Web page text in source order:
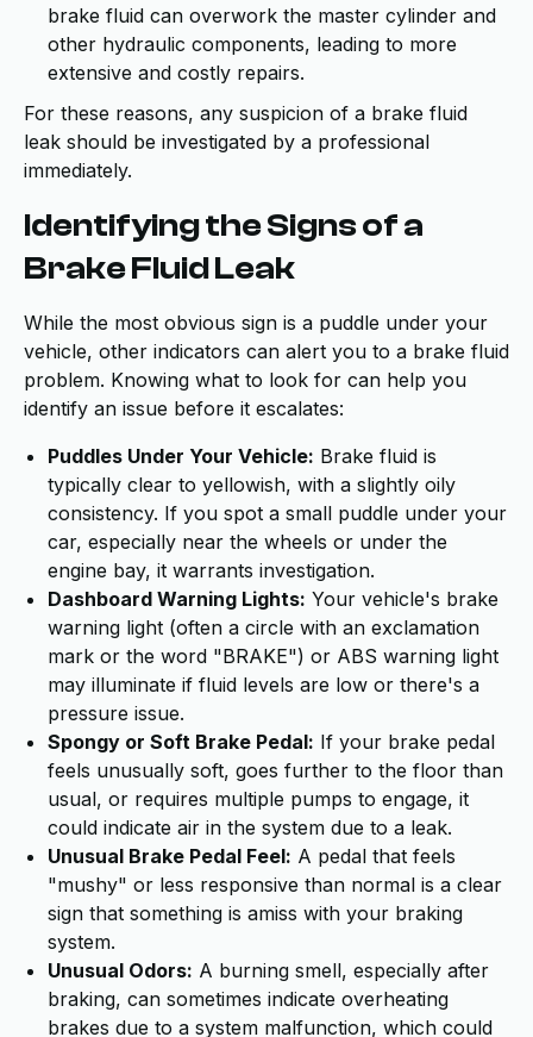
brake fluid can overwork the master cylinder and
other hydraulic components, leading to more
extensive and costly repairs.
For these reasons, any suspicion of a brake fluid
leak should be investigated by a professional
immediately.
Identifying the Signs of a
Brake Fluid Leak
While the most obvious sign is a puddle under your
vehicle, other indicators can alert you to a brake fluid
problem. Knowing what to look for can help you
identify an issue before it escalates:
Puddles Under Your Vehicle: Brake fluid is
typically clear to yellowish, with a slightly oily
consistency. If you spot a small puddle under your
car, especially near the wheels or under the
engine bay, it warrants investigation.
Dashboard Warning Lights: Your vehicle's brake
warning light (often a circle with an exclamation
mark or the word "BRAKE") or ABS warning light
may illuminate if fluid levels are low or there's a
pressure issue.
Spongy or Soft Brake Pedal: If your brake pedal
feels unusually soft, goes further to the floor than
usual, or requires multiple pumps to engage, it
could indicate air in the system due to a leak.
Unusual Brake Pedal Feel: A pedal that feels
"mushy" or less responsive than normal is a clear
sign that something is amiss with your braking
system.
Unusual Odors: A burning smell, especially after
braking, can sometimes indicate overheating
brakes due to a system malfunction, which could